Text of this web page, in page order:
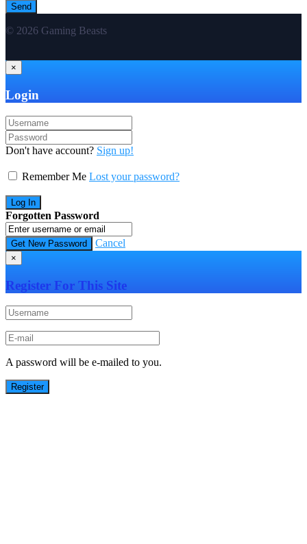
© 2026 Gaming Beasts
×
Login
Don't have account? Sign up!
Remember Me Lost your password?
Forgotten Password
Cancel
×
Register For This Site
A password will be e-mailed to you.